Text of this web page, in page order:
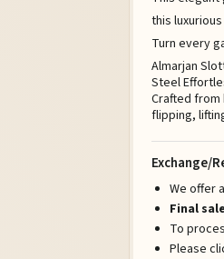
this
Turn every
Almarjan
Steel
Crafted
flipping,
Exchange/
We offer a
Final
To
Please